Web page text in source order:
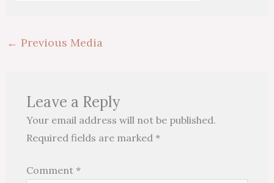
← Previous Media
Leave a Reply
Your email address will not be published.
Required fields are marked *
Comment *